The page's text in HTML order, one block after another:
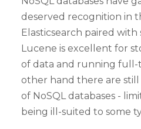
deserved recognition in
Elasticsearch paired
Lucene is excellent for
of data and running full-
other hand there are
of NoSQL databases -
being ill-suited to some